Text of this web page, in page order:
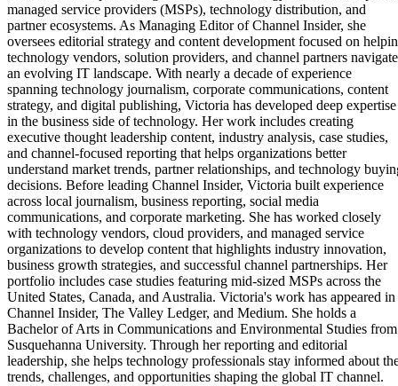
managed service providers (MSPs), technology distribution, and
partner ecosystems. As Managing Editor of Channel Insider, she
oversees editorial strategy and content development focused on
technology vendors, solution providers, and channel partners navigate
an evolving IT landscape. With nearly a decade of experience
spanning technology journalism, corporate communications, content
strategy, and digital publishing, Victoria has developed deep expertise
in the business side of technology. Her work includes creating
executive thought leadership content, industry analysis, case studies,
and channel-focused reporting that helps organizations better
understand market trends, partner relationships, and technology
decisions. Before leading Channel Insider, Victoria built experience
across local journalism, business reporting, social media
communications, and corporate marketing. She has worked closely
with technology vendors, cloud providers, and managed service
organizations to develop content that highlights industry innovation,
business growth strategies, and successful channel partnerships. Her
portfolio includes case studies featuring mid-sized MSPs across the
United States, Canada, and Australia. Victoria's work has appeared in
Channel Insider, The Valley Ledger, and Medium. She holds a
Bachelor of Arts in Communications and Environmental Studies from
Susquehanna University. Through her reporting and editorial
leadership, she helps technology professionals stay informed about
trends, challenges, and opportunities shaping the global IT channel.